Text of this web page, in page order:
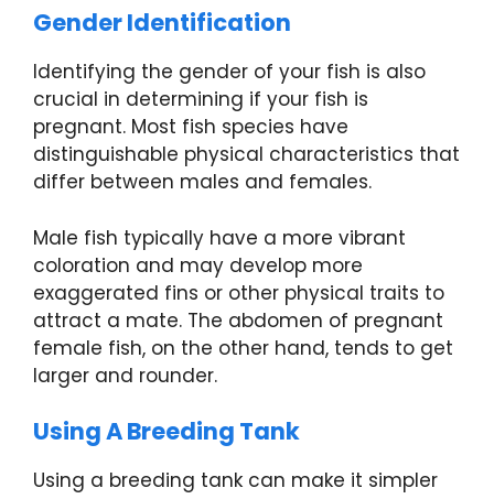
Gender Identification
Identifying the gender of your fish is also
crucial in determining if your fish is
pregnant. Most fish species have
distinguishable physical characteristics that
differ between males and females.
Male fish typically have a more vibrant
coloration and may develop more
exaggerated fins or other physical traits to
attract a mate. The abdomen of pregnant
female fish, on the other hand, tends to get
larger and rounder.
Using A Breeding Tank
Using a breeding tank can make it simpler